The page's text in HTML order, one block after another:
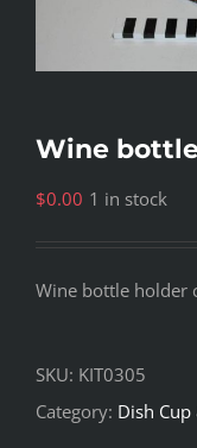
Wine
$0.00 1 in stock
Wine bottle holder
SKU: KIT0305
Category: Dish